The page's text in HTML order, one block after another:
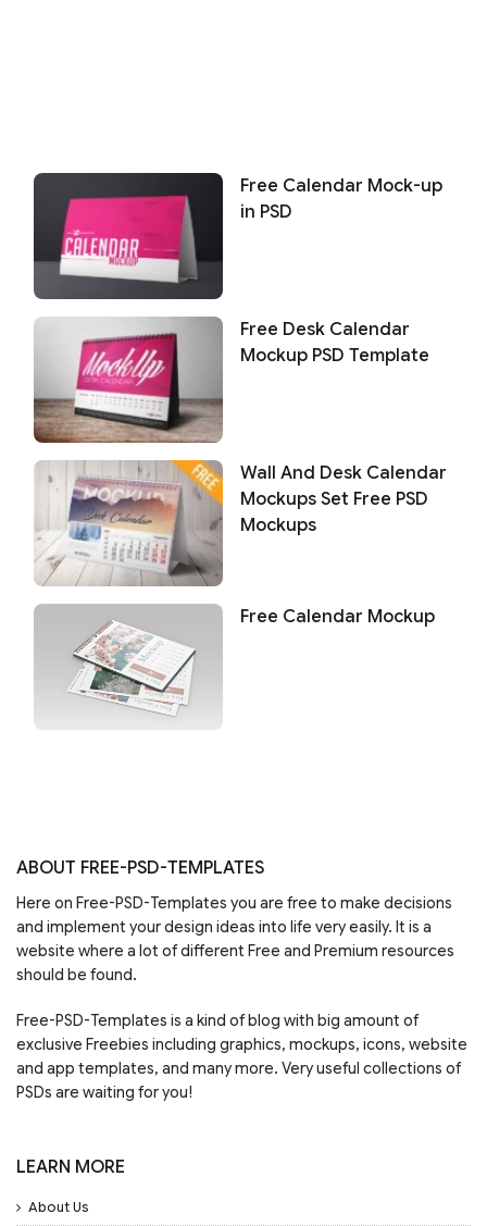
Free Calendar Mock-up
in PSD
Free Desk Calendar
Mockup PSD Template
Wall And Desk Calendar
Mockups Set Free PSD
Mockups
Free Calendar Mockup
ABOUT FREE-PSD-TEMPLATES
Here on Free-PSD-Templates you are free to make decisions
and implement your design ideas into life very easily. It is a
website where a lot of different Free and Premium resources
should be found.
Free-PSD-Templates is a kind of blog with big amount of
exclusive Freebies including graphics, mockups, icons, website
and app templates, and many more. Very useful collections of
PSDs are waiting for you!
LEARN MORE
About Us